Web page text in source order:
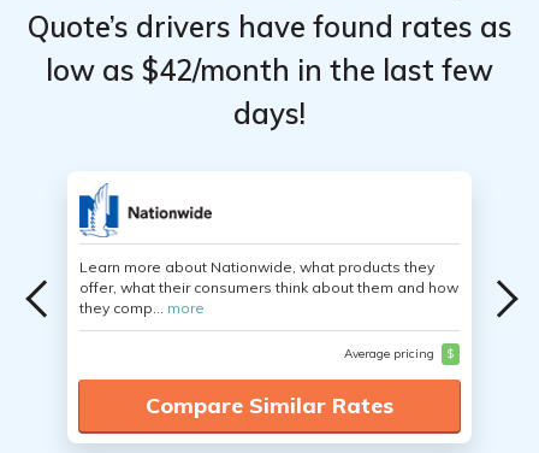
Quote’s drivers have found rates as
low as $42/month in the last few
days!
Learn more about Nationwide, what products they
offer, what their consumers think about them and how
they comp... more
Average pricing $
Compare Similar Rates